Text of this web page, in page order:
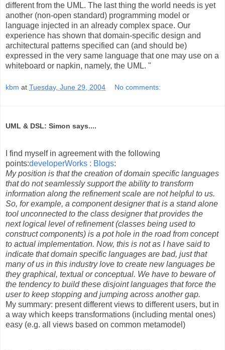
different from the UML. The last thing the world needs is yet
another (non-open standard) programming model or
language injected in an already complex space. Our
experience has shown that domain-specific design and
architectural patterns specified can (and should be)
expressed in the very same language that one may use on a
whiteboard or napkin, namely, the UML. "
kbm at Tuesday, June 29, 2004 No comments:
UML & DSL: Simon says....
I find myself in agreement with the following
points:developerWorks : Blogs:
My position is that the creation of domain specific languages
that do not seamlessly support the ability to transform
information along the refinement scale are not helpful to us.
So, for example, a component designer that is a stand alone
tool unconnected to the class designer that provides the
next logical level of refinement (classes being used to
construct components) is a pot hole in the road from concept
to actual implementation. Now, this is not as I have said to
indicate that domain specific languages are bad, just that
many of us in this industry love to create new languages be
they graphical, textual or conceptual. We have to beware of
the tendency to build these disjoint languages that force the
user to keep stopping and jumping across another gap.
My summary: present different views to different users, but in
a way which keeps transformations (including mental ones)
easy (e.g. all views based on common metamodel)